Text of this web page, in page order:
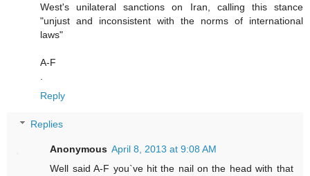
West's unilateral sanctions on Iran, calling this stance
"unjust and inconsistent with the norms of international
laws"
A-F
Reply
Replies
Anonymous April 8, 2013 at 9:08 AM
Well said A-F you`ve hit the nail on the head with that